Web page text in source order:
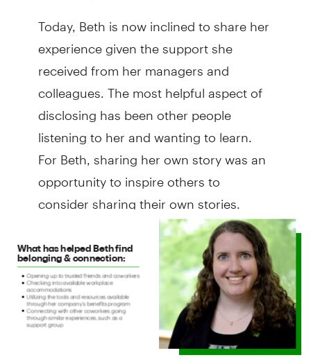
Today, Beth is now inclined to share her
experience given the support she
received from her managers and
colleagues. The most helpful aspect of
disclosing has been other people
listening to her and wanting to learn.
For Beth, sharing her own story was an
opportunity to inspire others to
consider sharing their own stories.